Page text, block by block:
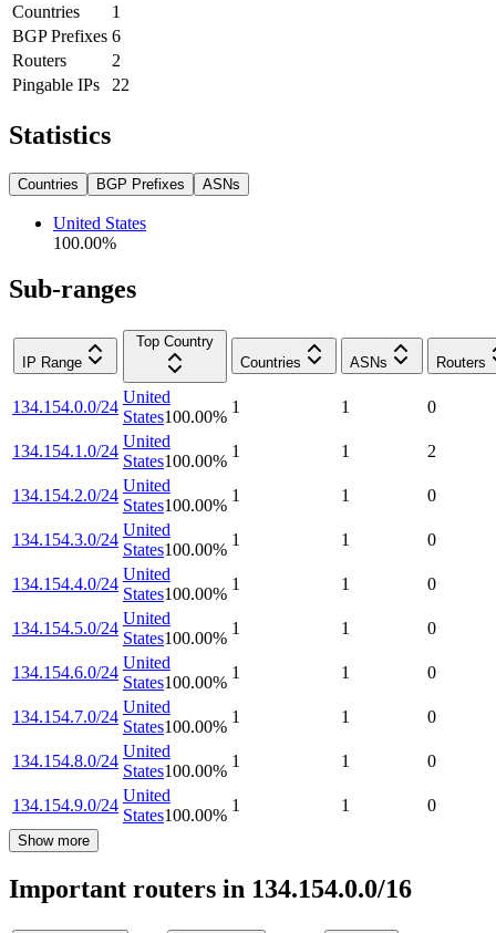
Countries
1
BGP Prefixes 6
Routers
2
Pingable IPs
22
Statistics
Countries BGP Prefixes ASNs
United States
100.00%
Sub-ranges
IP Range
Top Country
Countries
ASNs Routers
134.154.0.0/24
United
States100.00%
1 1 0
134.154.1.0/24
United
States100.00%
1 1 2
134.154.2.0/24
United
States100.00%
1 1 0
134.154.3.0/24
United
States100.00%
1 1 0
134.154.4.0/24
United
States100.00%
1 1 0
134.154.5.0/24
United
States100.00%
1 1 0
134.154.6.0/24
United
States100.00%
1 1 0
134.154.7.0/24
United
States100.00%
1 1 0
134.154.8.0/24
United
States100.00%
1 1 0
134.154.9.0/24
United
States100.00%
1 1 0
Show more
Important routers in 134.154.0.0/16